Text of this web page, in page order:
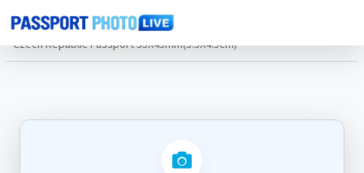
Home Photo Sizes
Czech Republic
Czech Republic Passport 35X45mm(3.5X4.5cm)